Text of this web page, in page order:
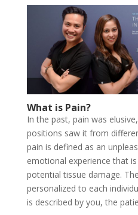
What is Pain?
In the past, pain was
positions saw it from
pain is defined as an
emotional experience that
potential tissue damage.
personalized to each
is described by you, the